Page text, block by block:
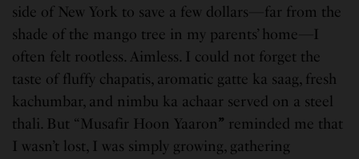
side of New York to save a few dollars—far from the
shade of the mango tree in my parents’ home—I
often felt rootless. Aimless. I could not forget the
taste of fluffy chapatis, aromatic gatte ka saag, fresh
kachumbar, and nimbu ka achaar served on a steel
thali. But “Musafir Hoon Yaaron” reminded me that
I wasn’t lost, I was simply growing, gathering